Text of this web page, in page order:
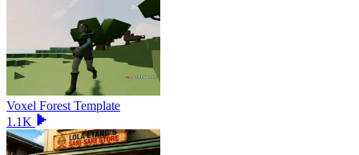
Voxel Forest Template
1.1K